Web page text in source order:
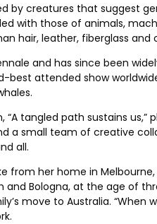
by creatures that suggest
with those of animals,
hair, leather, fiberglass
and has since been
best attended show
“A tangled path sustains
a small team of creative
all.
from her home in
and ­Bologna, at the age of
move to Australia. “When